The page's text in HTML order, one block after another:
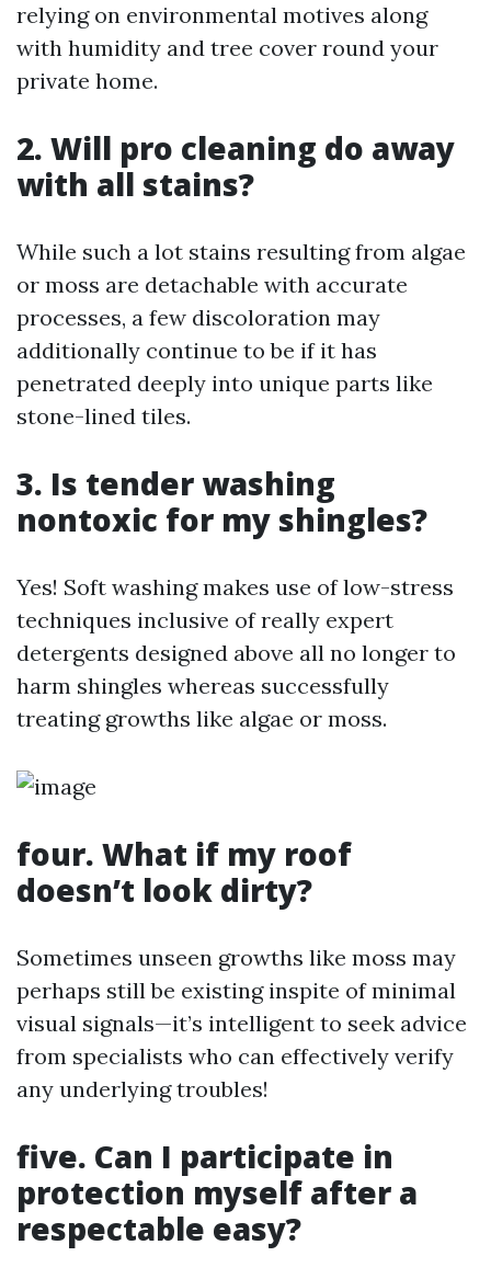
relying on environmental motives along
with humidity and tree cover round your
private home.
2. Will pro cleaning do away
with all stains?
While such a lot stains resulting from algae
or moss are detachable with accurate
processes, a few discoloration may
additionally continue to be if it has
penetrated deeply into unique parts like
stone-lined tiles.
3. Is tender washing
nontoxic for my shingles?
Yes! Soft washing makes use of low-stress
techniques inclusive of really expert
detergents designed above all no longer to
harm shingles whereas successfully
treating growths like algae or moss.
four. What if my roof
doesn’t look dirty?
Sometimes unseen growths like moss may
perhaps still be existing inspite of minimal
visual signals—it’s intelligent to seek advice
from specialists who can effectively verify
any underlying troubles!
five. Can I participate in
protection myself after a
respectable easy?